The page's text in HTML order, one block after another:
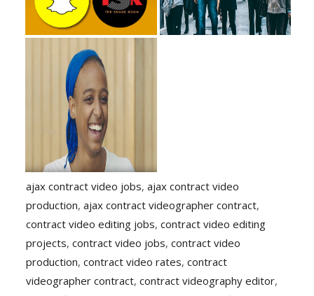
ajax contract video jobs,ajax contract video
production,ajax contract videographer contract,
contract video editing jobs,contract video editing
projects,contract video jobs,contract video
production,contract video rates,contract
videographer contract,contract videography editor,